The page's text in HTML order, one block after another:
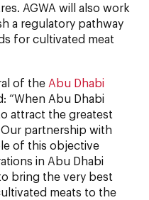
AGWA will also work
a regulatory pathway
for cultivated meat
of the Abu Dhabi
“When Abu Dhabi
attract the greatest
partnership with
of this objective
in Abu Dhabi
bring the very best
meats to the